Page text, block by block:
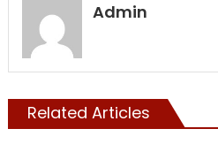
Admin
Related Articles